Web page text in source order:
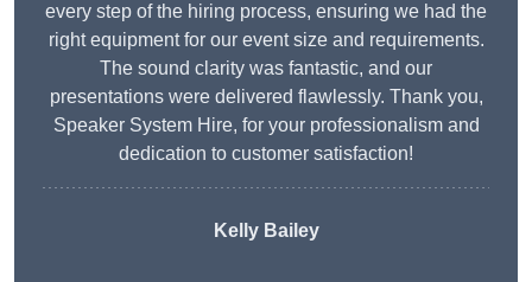
every step of the hiring process, ensuring we had the
right equipment for our event size and requirements.
The sound clarity was fantastic, and our
presentations were delivered flawlessly. Thank you,
Speaker System Hire, for your professionalism and
dedication to customer satisfaction!
Kelly Bailey